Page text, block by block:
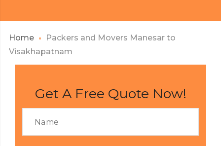
Home
Packers and Movers Manesar to
Visakhapatnam
Get A Free Quote Now!